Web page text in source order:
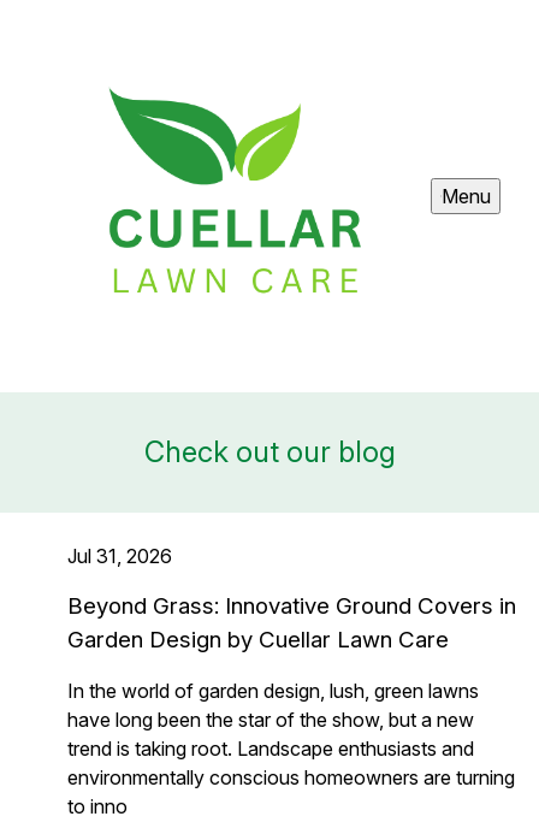
Menu
Check out our blog
Jul 31, 2026
Beyond Grass: Innovative Ground Covers in
Garden Design by Cuellar Lawn Care
In the world of garden design, lush, green lawns
have long been the star of the show, but a new
trend is taking root. Landscape enthusiasts and
environmentally conscious homeowners are turning
to inno